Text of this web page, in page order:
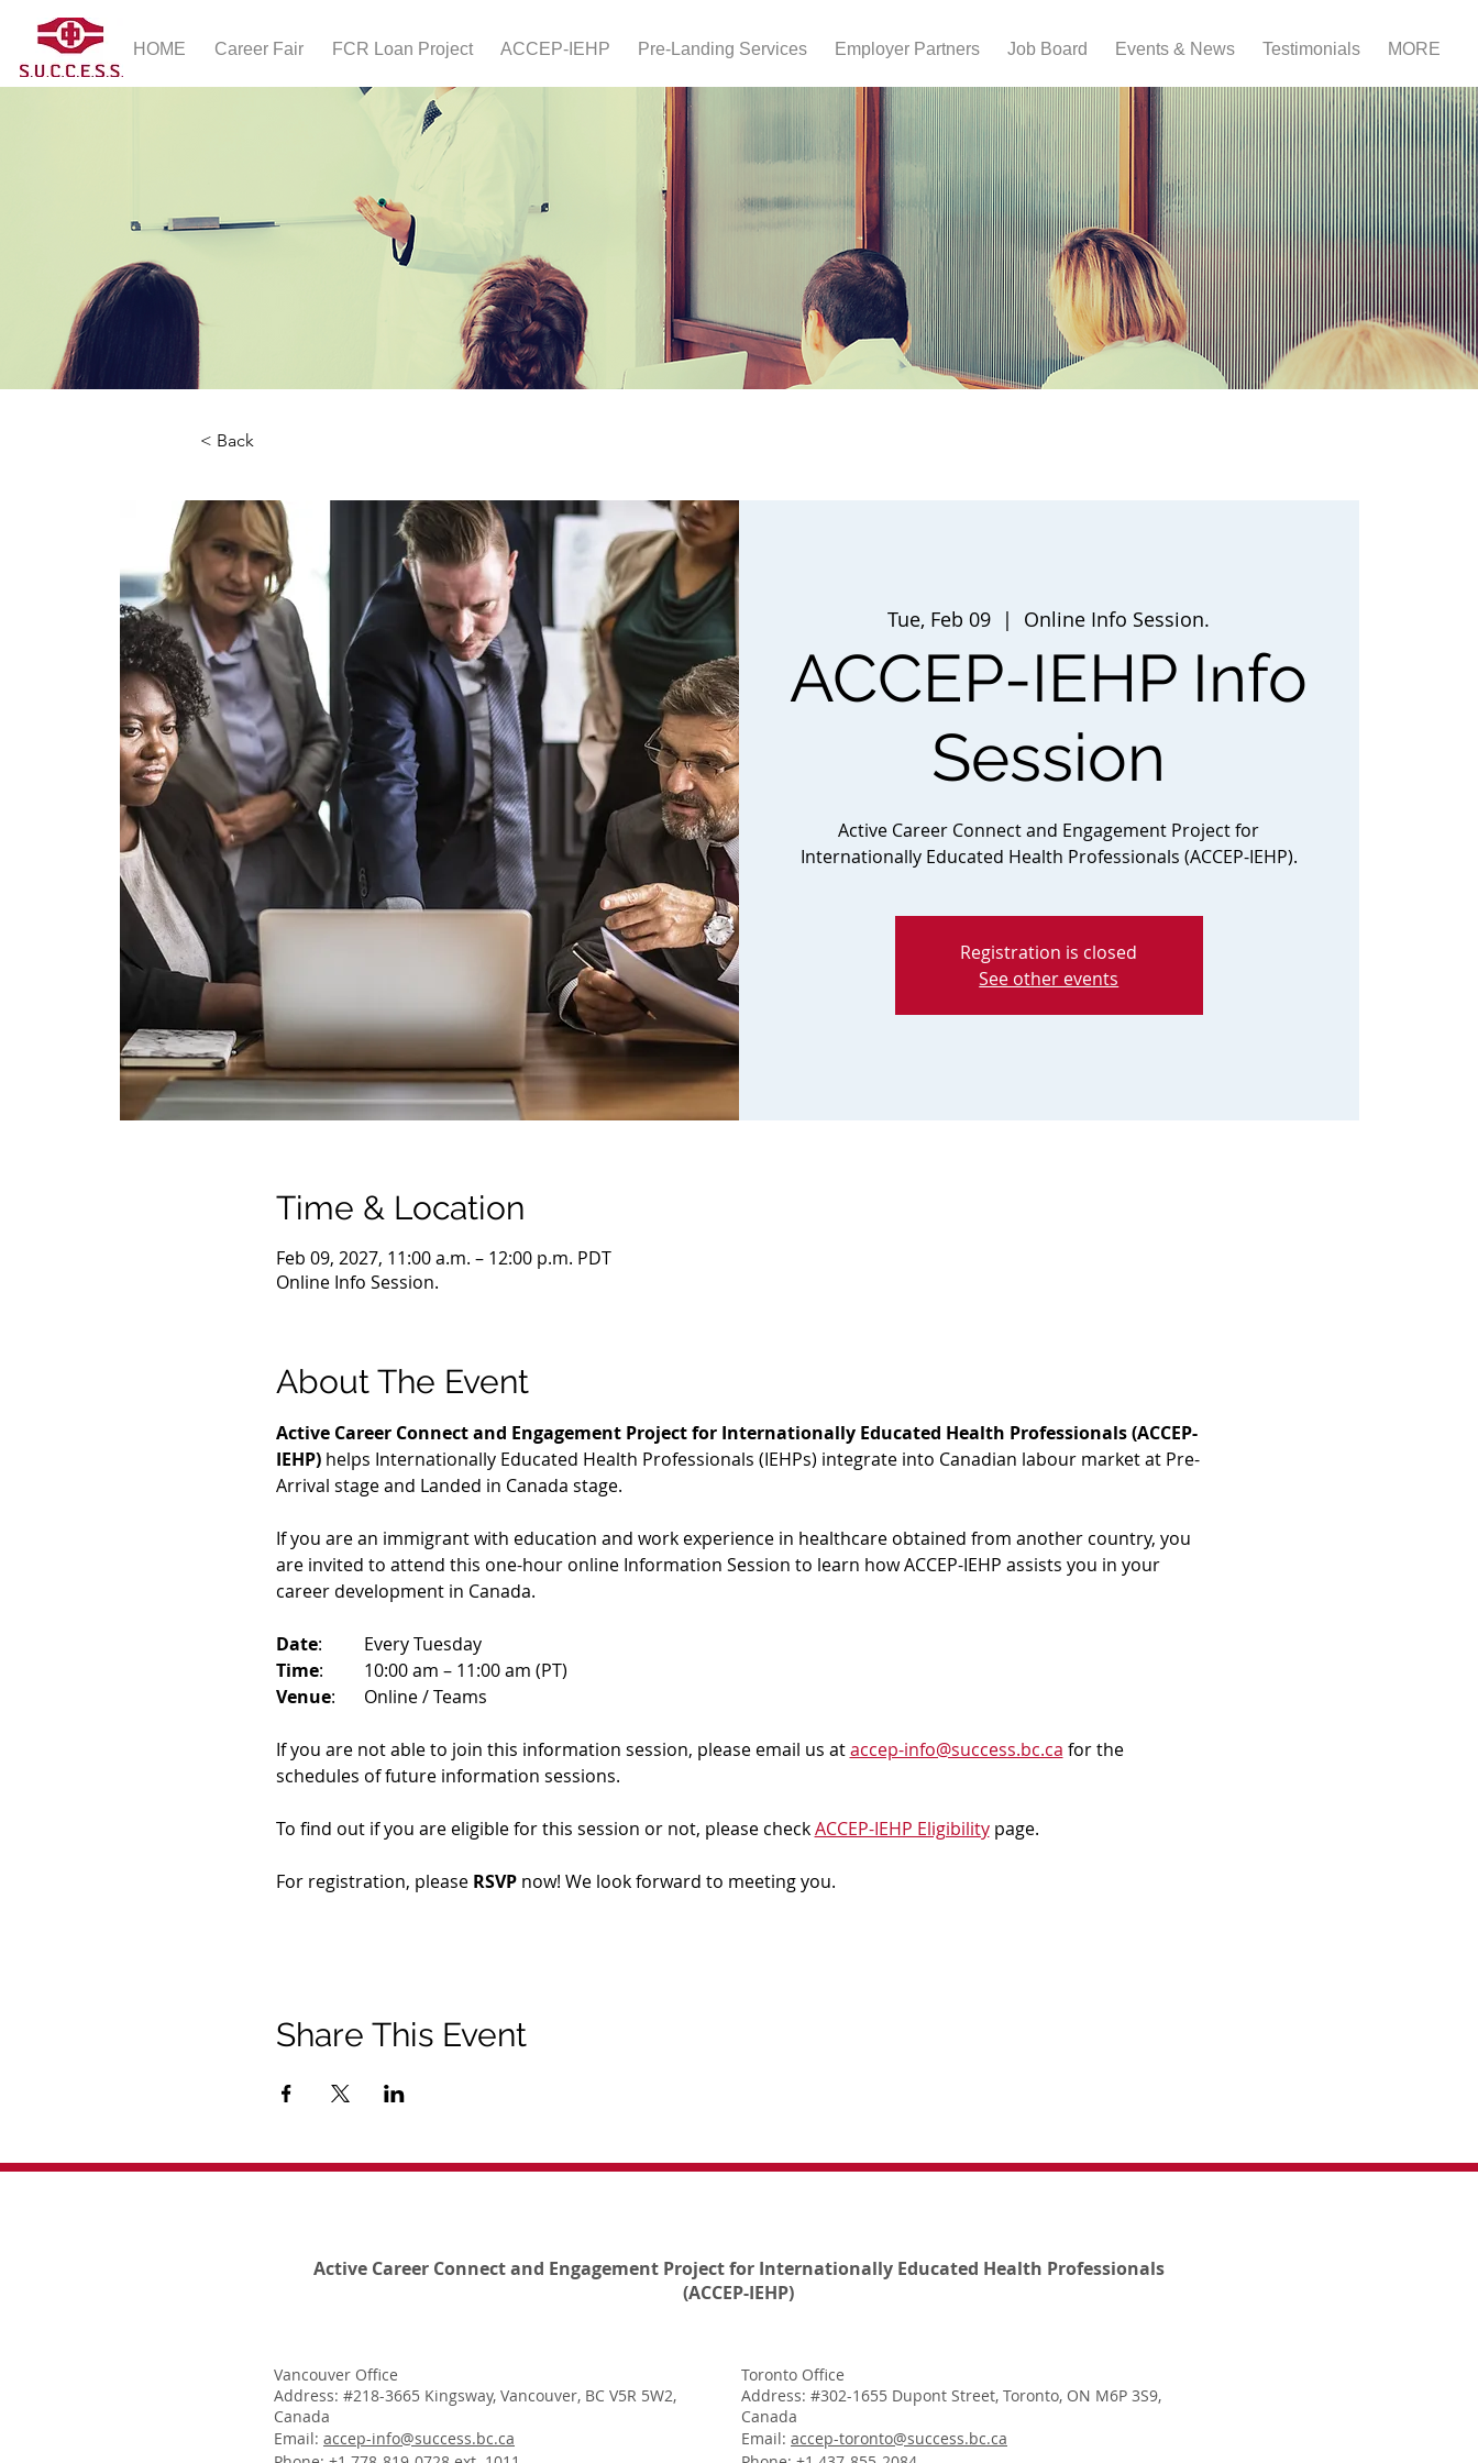
HOME Career Fair FCR Loan Project ACCEP-IEHP Pre-Landing Services Employer Partners Job Board Events & News Testimonials MORE
< Back
Tue, Feb 09
  |
Online Info Session.
ACCEP-IEHP Info
Session
Active Career Connect and Engagement Project for
Internationally Educated Health Professionals (ACCEP-IEHP).
Registration is closed
See other events
Time & Location
Feb 09, 2027, 11:00 a.m. – 12:00 p.m. PDT
Online Info Session.
About The Event
Active Career Connect and Engagement Project for Internationally Educated Health Professionals (ACCEP-
IEHP) helps Internationally Educated Health Professionals (IEHPs) integrate into Canadian labour market at Pre-
Arrival stage and Landed in Canada stage.
If you are an immigrant with education and work experience in healthcare obtained from another country, you
are invited to attend this one-hour online Information Session to learn how ACCEP-IEHP assists you in your
career development in Canada.
Date
: 	Every Tuesday
Time
: 	10:00 am – 11:00 am (PT)
Venue
: 	Online / Teams
If you are not able to join this information session, please email us at accep-info@success.bc.ca for the
schedules of future information sessions.
To find out if you are eligible for this session or not, please check ACCEP-IEHP Eligibility page.
For registration, please RSVP now! We look forward to meeting you.
Share This Event
Active Career Connect and Engagement Project for Internationally Educated Health Professionals
(ACCEP-IEHP)
Vancouver Office
Address: #218-3665 Kingsway, Vancouver, BC V5R 5W2,
Canada
Email: accep-info@success.bc.ca
Toronto Office
Address: #302-1655 Dupont Street, Toronto, ON M6P 3S9,
Canada
Email: accep-toronto@success.bc.ca